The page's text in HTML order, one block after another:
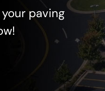
paving